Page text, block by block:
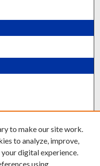
to make our site work.
to analyze, improve,
digital experience.
using